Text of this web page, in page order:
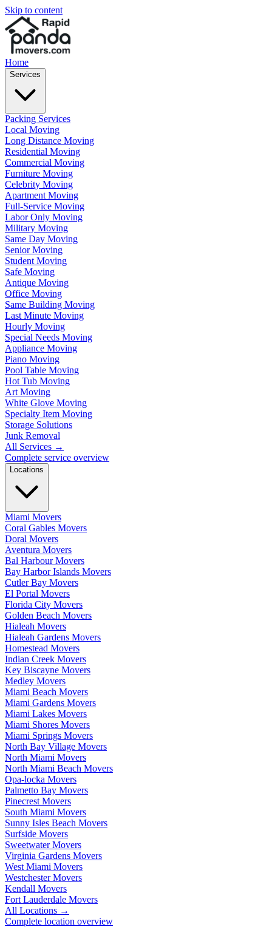
Skip to content
Home
Services
Packing Services
Local Moving
Long Distance Moving
Residential Moving
Commercial Moving
Furniture Moving
Celebrity Moving
Apartment Moving
Full-Service Moving
Labor Only Moving
Military Moving
Same Day Moving
Senior Moving
Student Moving
Safe Moving
Antique Moving
Office Moving
Same Building Moving
Last Minute Moving
Hourly Moving
Special Needs Moving
Appliance Moving
Piano Moving
Pool Table Moving
Hot Tub Moving
Art Moving
White Glove Moving
Specialty Item Moving
Storage Solutions
Junk Removal
All Services →
Complete service overview
Locations
Miami Movers
Coral Gables Movers
Doral Movers
Aventura Movers
Bal Harbour Movers
Bay Harbor Islands Movers
Cutler Bay Movers
El Portal Movers
Florida City Movers
Golden Beach Movers
Hialeah Movers
Hialeah Gardens Movers
Homestead Movers
Indian Creek Movers
Key Biscayne Movers
Medley Movers
Miami Beach Movers
Miami Gardens Movers
Miami Lakes Movers
Miami Shores Movers
Miami Springs Movers
North Bay Village Movers
North Miami Movers
North Miami Beach Movers
Opa-locka Movers
Palmetto Bay Movers
Pinecrest Movers
South Miami Movers
Sunny Isles Beach Movers
Surfside Movers
Sweetwater Movers
Virginia Gardens Movers
West Miami Movers
Westchester Movers
Kendall Movers
Fort Lauderdale Movers
All Locations →
Complete location overview